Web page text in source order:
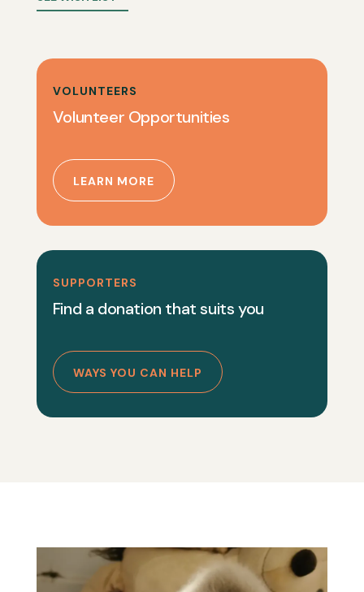
VOLUNTEERS
Volunteer Opportunities
LEARN MORE
SUPPORTERS
Find a donation that suits you
WAYS YOU CAN HELP